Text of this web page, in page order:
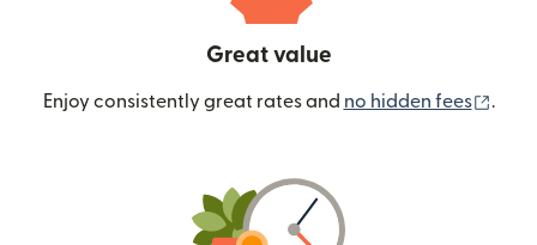
Great value
Enjoy consistently great rates and no hidden fees .